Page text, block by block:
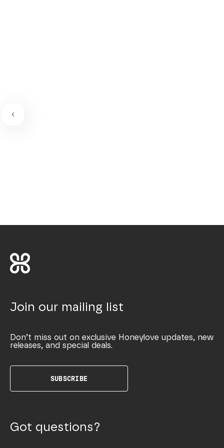
Join our mailing list
Don’t miss out on exclusive Honeylove updates, new
releases, and special deals.
SUBSCRIBE
Got questions?